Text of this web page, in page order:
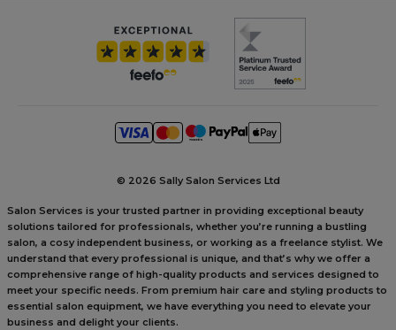
© 2026 Sally Salon Services Ltd
Salon Services is your trusted partner in providing exceptional beauty
solutions tailored for professionals, whether you’re running a bustling
salon, a cosy independent business, or working as a freelance stylist. We
understand that every professional is unique, and that’s why we offer a
comprehensive range of high-quality products and services designed to
meet your specific needs. From premium hair care and styling products to
essential salon equipment, we have everything you need to elevate your
business and delight your clients.